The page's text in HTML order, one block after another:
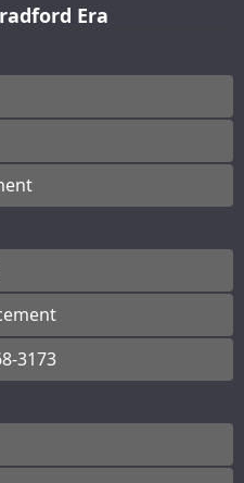
Era
3173